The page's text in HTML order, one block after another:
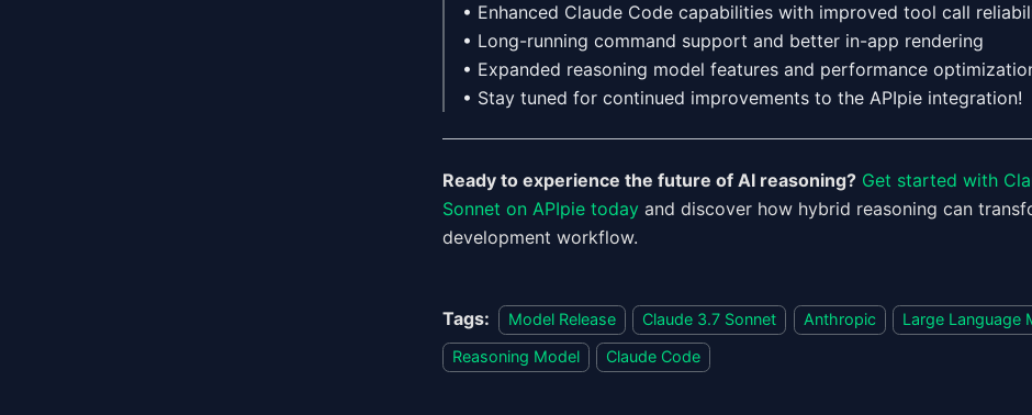
• Enhanced Claude Code capabilities with improved tool call
• Long-running command support and better in-app rendering
• Expanded reasoning model features and performance
• Stay tuned for continued improvements to the APIpie integration!
Ready to experience the future of AI reasoning? Get started with
Sonnet on APIpie today and discover how hybrid reasoning can
development workflow.
Tags: Model Release Claude 3.7 Sonnet Anthropic
Large Language
Reasoning Model
Claude Code